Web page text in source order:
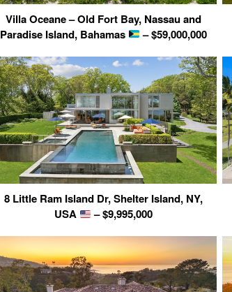
Villa Oceane – Old Fort Bay, Nassau and
Paradise Island, Bahamas
– $59,000,000
8 Little Ram Island Dr, Shelter Island, NY,
USA
– $9,995,000